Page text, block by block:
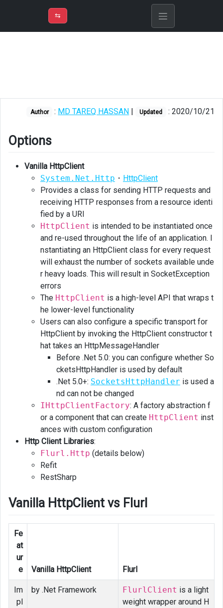
➾M
Flurl
Vanilla
HttpClient
CosmosDB
Generating
NSwag
⇆
Author : MD TAREQ HASSAN | Updated : 2020/10/21
Options
Vanilla HttpClient
System.Net.Http ・ HttpClient
Provides a class for sending HTTP requests and
receiving HTTP responses from a resource identi
fied by a URI
HttpClient is intended to be instantiated once
and re-used throughout the life of an application. I
nstantiating an HttpClient class for every request
will exhaust the number of sockets available unde
r heavy loads. This will result in SocketException
errors
The HttpClient is a high-level API that wraps t
he lower-level functionality
Users can also configure a specific transport for
HttpClient by invoking the HttpClient constructor t
hat takes an HttpMessageHandler
Before .Net 5.0: you can configure whether So
cketsHttpHandler is used by default
.Net 5.0+: SocketsHttpHandler is used a
nd can not be changed
IHttpClientFactory: A factory abstraction f
or a component that can create HttpClient inst
ances with custom configuration
Http Client Libraries:
Flurl.Http (details below)
Refit
RestSharp
Vanilla HttpClient vs Flurl
Fe
at
ur
e
Vanilla HttpClient Flurl
Im
pl
by .Net Framework FlurlClient is a light
weight wrapper around H